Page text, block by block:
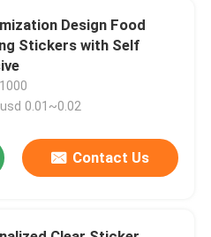
Design Food
Stickers with Self
0.01~0.02
Contact Us